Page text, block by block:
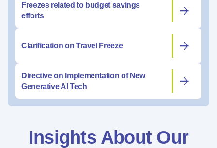
Freezes related to budget savings
efforts
Clarification on Travel Freeze
Directive on Implementation of New
Generative AI Tech
Insights About Our